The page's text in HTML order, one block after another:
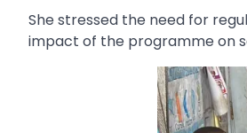
She stressed the need for
impact of the programme on